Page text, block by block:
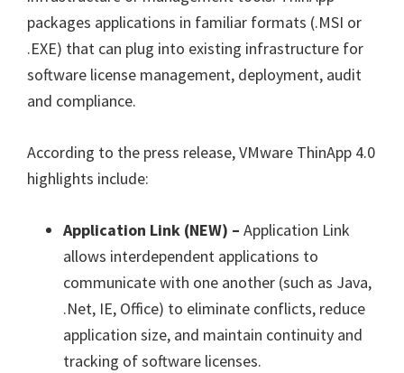
packages applications in familiar formats (.MSI or
.EXE) that can plug into existing infrastructure for
software license management, deployment, audit
and compliance.
According to the press release, VMware ThinApp 4.0
highlights include:
Application Link (NEW) – Application Link
allows interdependent applications to
communicate with one another (such as Java,
.Net, IE, Office) to eliminate conflicts, reduce
application size, and maintain continuity and
tracking of software licenses.